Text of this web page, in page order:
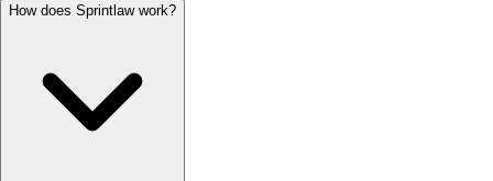
How does Sprintlaw work?